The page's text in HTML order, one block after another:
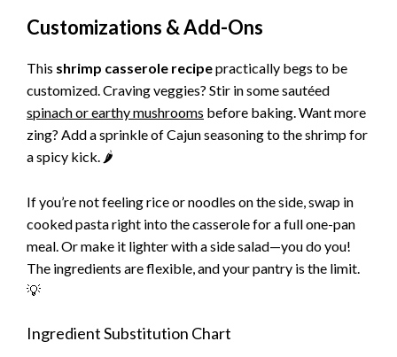
Customizations & Add-Ons
This shrimp casserole recipepractically begs to be
customized. Craving veggies? Stir in some sautéed
spinach or earthy mushrooms before baking. Want more
zing? Add a sprinkle of Cajun seasoning to the shrimp for
a spicy kick. 🌶️
If you’re not feeling rice or noodles on the side, swap in
cooked pasta right into the casserole for a full one-pan
meal. Or make it lighter with a side salad—you do you!
The ingredients are flexible, and your pantry is the limit.
💡
Ingredient Substitution Chart